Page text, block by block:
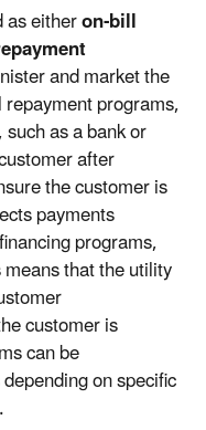
eitheron-bill
and market the
programs,
as a bank or
after
the customer is
payments
programs,
that the utility
customer is
can be
on specific